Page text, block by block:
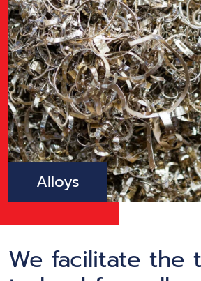
Alloys
We facilitate the